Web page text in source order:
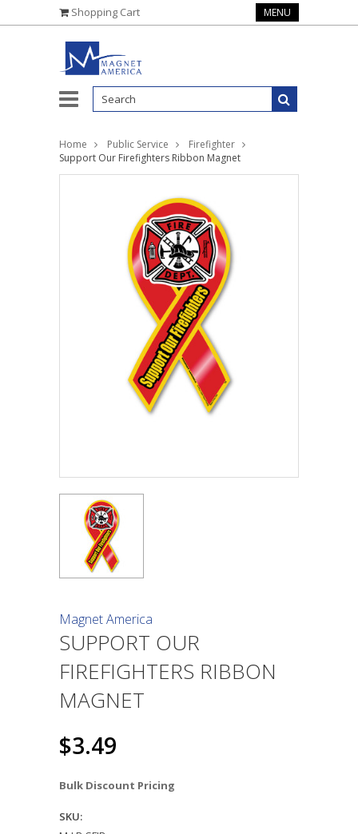
Shopping Cart MENU
Home Public Service
Firefighter
Support Our Firefighters Ribbon Magnet
Magnet America
SUPPORT OUR
FIREFIGHTERS RIBBON
MAGNET
$3.49
Bulk Discount Pricing
SKU: